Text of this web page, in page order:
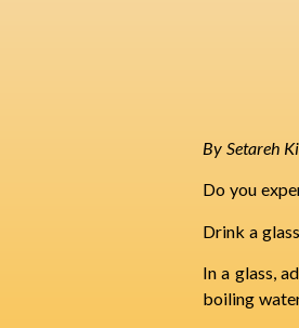
By Setareh
Do you
Drink a
In a glass,
boiling